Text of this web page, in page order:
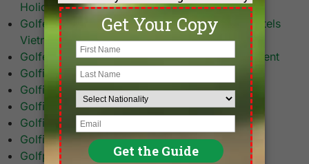
Holidays
Golfers Flock to the Fifth and Biggest AccorHotels
Vietnam World Masters Golf Championship
Golfers Tee-Off at Asia’s Largest Golf Tournament
Golfing in Pattaya
Golfing in Sabah
Golfing in Saigon
Golfing in Thailand
Golfing in Thailand: A Personal Short Story
Golfplan Breaks Ground on Saigon Resort 18